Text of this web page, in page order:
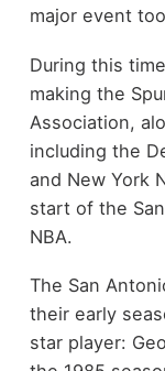
major event
During this
making the
Association,
including the
and New York
start of the
NBA.
The San
their early
star player: